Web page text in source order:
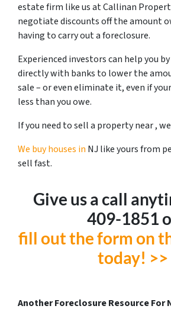
estate firm like us at Callinan
negotiate discounts off the amount
having to carry out a foreclosure.
Experienced investors can help you
directly with banks to lower the
sale – or even eliminate it, even if
less than you owe.
If you need to sell a property near ,
We buy houses in NJ like yours from
sell fast.
Give us a call
409-1851‬
fill out the form on
today! >>
Another Foreclosure Resource For